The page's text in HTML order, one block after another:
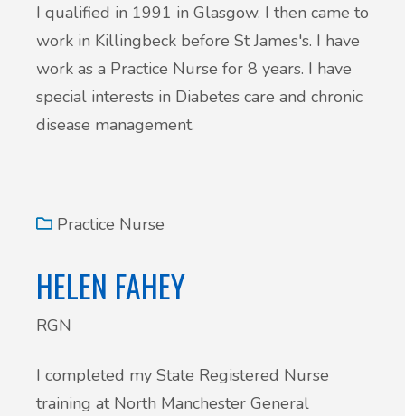
I qualified in 1991 in Glasgow. I then came to
work in Killingbeck before St James's. I have
work as a Practice Nurse for 8 years. I have
special interests in Diabetes care and chronic
disease management.
Practice Nurse
HELEN FAHEY
RGN
I completed my State Registered Nurse
training at North Manchester General